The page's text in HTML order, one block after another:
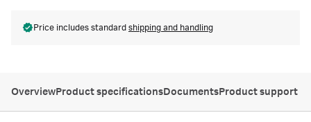
Price includes standard shipping and handling
OverviewProduct specificationsDocumentsProduct support